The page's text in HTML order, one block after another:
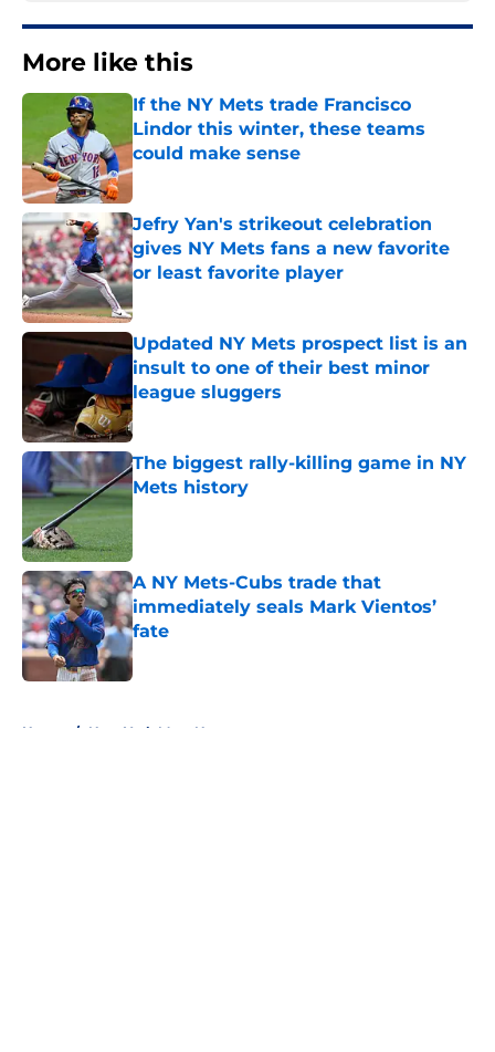
More like this
If the NY Mets trade Francisco
Lindor this winter, these teams
could make sense
Published by on Invalid Date
Jefry Yan's strikeout celebration
gives NY Mets fans a new favorite
or least favorite player
Published by on Invalid Date
Updated NY Mets prospect list is an
insult to one of their best minor
league sluggers
Published by on Invalid Date
The biggest rally-killing game in NY
Mets history
Published by on Invalid Date
A NY Mets-Cubs trade that
immediately seals Mark Vientos’
fate
Published by on Invalid Date
Home / New York Mets News